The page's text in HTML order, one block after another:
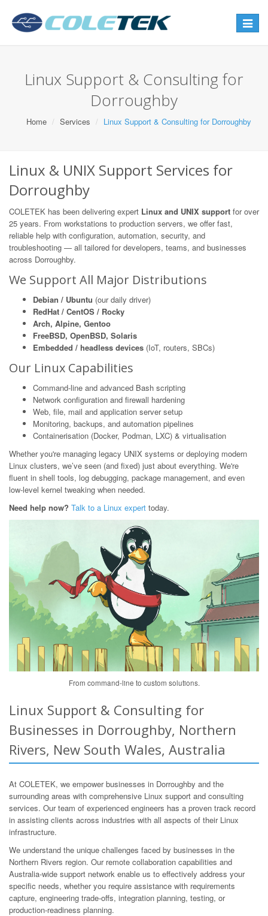
Toggle
Linux Support & Consulting for
Dorroughby
Home Services Linux Support & Consulting for Dorroughby
Linux & UNIX Support Services for
Dorroughby
COLETEK has been delivering expert Linux and UNIX support for over
25 years. From workstations to production servers, we offer fast,
reliable help with configuration, automation, security, and
troubleshooting — all tailored for developers, teams, and businesses
across Dorroughby.
We Support All Major Distributions
Debian / Ubuntu (our daily driver)
RedHat / CentOS / Rocky
Arch, Alpine, Gentoo
FreeBSD, OpenBSD, Solaris
Embedded / headless devices (IoT, routers, SBCs)
Our Linux Capabilities
Command-line and advanced Bash scripting
Network configuration and firewall hardening
Web, file, mail and application server setup
Monitoring, backups, and automation pipelines
Containerisation (Docker, Podman, LXC) & virtualisation
Whether you're managing legacy UNIX systems or deploying modern
Linux clusters, we’ve seen (and fixed) just about everything. We're
fluent in shell tools, log debugging, package management, and even
low-level kernel tweaking when needed.
Need help now? Talk to a Linux expert today.
From command-line to custom solutions.
Linux Support & Consulting for
Businesses in Dorroughby, Northern
Rivers, New South Wales, Australia
At COLETEK, we empower businesses in Dorroughby and the
surrounding areas with comprehensive Linux support and consulting
services. Our team of experienced engineers has a proven track record
in assisting clients across industries with all aspects of their Linux
infrastructure.
We understand the unique challenges faced by businesses in the
Northern Rivers region. Our remote collaboration capabilities and
Australia-wide support network enable us to effectively address your
specific needs, whether you require assistance with requirements
capture, engineering trade-offs, integration planning, testing, or
production-readiness planning.